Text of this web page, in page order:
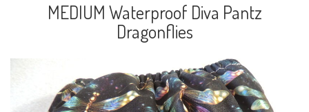
MEDIUM Waterproof Diva Pantz
Dragonflies